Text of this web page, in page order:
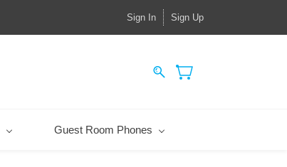
Sign In Sign Up
Guest Room Phones